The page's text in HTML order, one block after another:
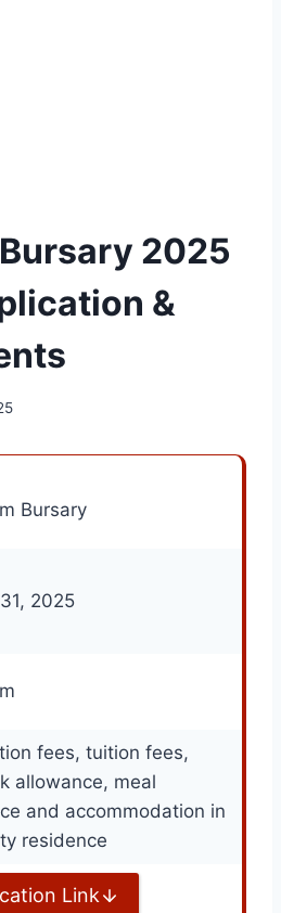
2025
&
Bursary
2025
fees, tuition fees,
allowance, meal
and accommodation in
residence
Link